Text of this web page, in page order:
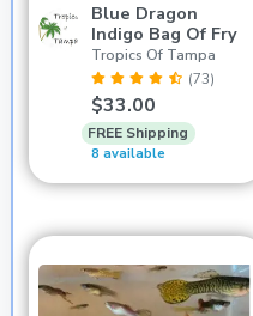
Blue Dragon
Indigo Bag Of Fry
Tropics Of Tampa
(73)
$33.00
FREE Shipping
8 available